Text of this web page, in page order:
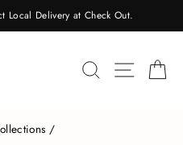
Local Delivery at Check Out.
SEARCHSITE
/